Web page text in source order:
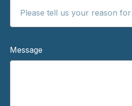
Message